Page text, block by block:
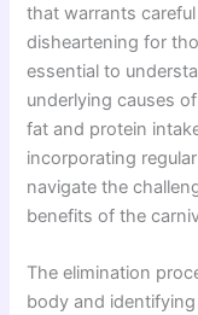
that warrants
disheartening for
essential to
underlying causes
fat and protein
incorporating
navigate the
benefits of the
The elimination
body and